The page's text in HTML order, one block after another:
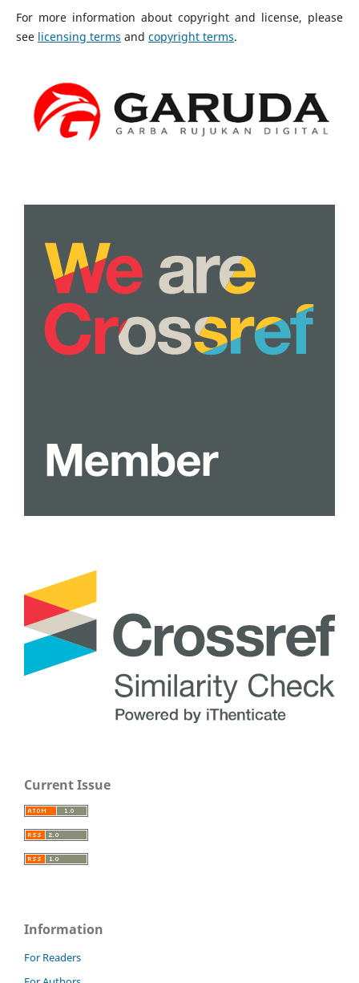
For more information about copyright and license, please
see licensing terms and copyright terms.
Current Issue
Information
For Readers